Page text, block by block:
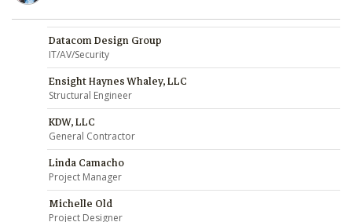
Datacom Design Group
IT/AV/Security
Ensight Haynes Whaley, LLC
Structural Engineer
KDW, LLC
General Contractor
Linda Camacho
Project Manager
Michelle Old
Project Designer